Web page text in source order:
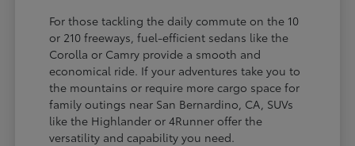
For those tackling the daily commute on the 10
or 210 freeways, fuel-efficient sedans like the
Corolla or Camry provide a smooth and
economical ride. If your adventures take you to
the mountains or require more cargo space for
family outings near San Bernardino, CA, SUVs
like the Highlander or 4Runner offer the
versatility and capability you need.